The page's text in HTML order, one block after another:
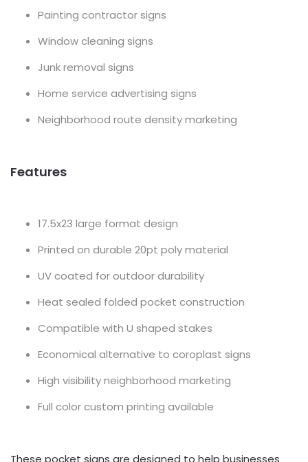
Painting contractor signs
Window cleaning signs
Junk removal signs
Home service advertising signs
Neighborhood route density marketing
Features
17.5x23 large format design
Printed on durable 20pt poly material
UV coated for outdoor durability
Heat sealed folded pocket construction
Compatible with U shaped stakes
Economical alternative to coroplast signs
High visibility neighborhood marketing
Full color custom printing available
These pocket signs are designed to help businesses